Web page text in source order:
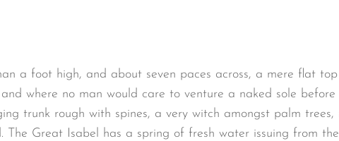
a foot high, and about seven paces across, a mere flat
where no man would care to venture a naked sole
trunk rough with spines, a very witch amongst palm
The Great Isabel has a spring of fresh water issuing from